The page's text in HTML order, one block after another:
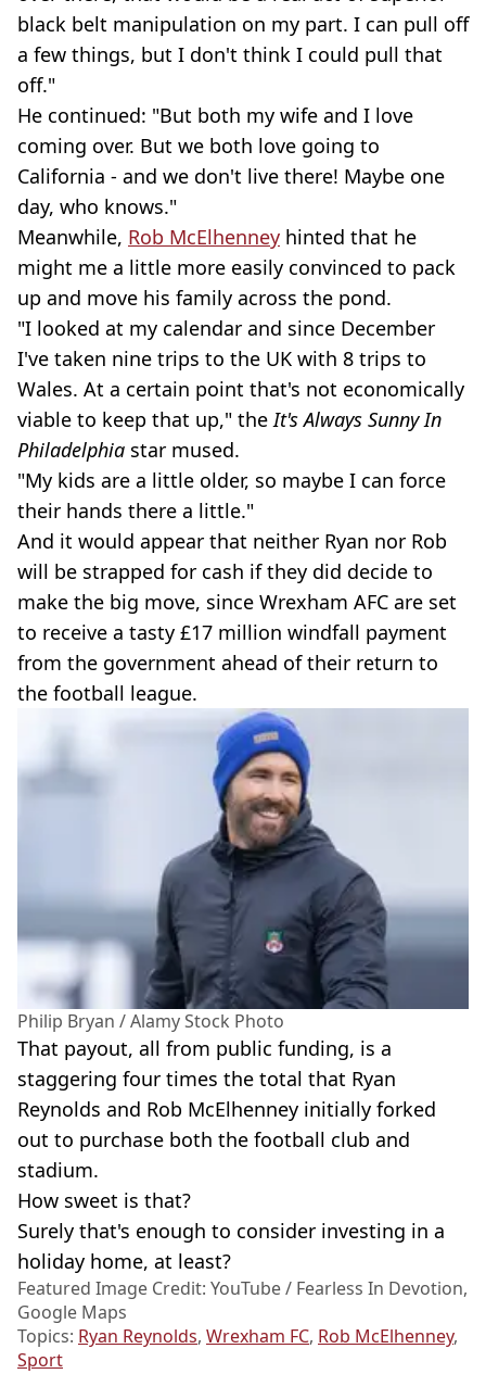
black belt manipulation on my part. I can pull off
a few things, but I don't think I could pull that
off."
He continued: "But both my wife and I love
coming over. But we both love going to
California - and we don't live there! Maybe one
day, who knows."
Meanwhile, Rob McElhenney hinted that he
might me a little more easily convinced to pack
up and move his family across the pond.
"I looked at my calendar and since December
I've taken nine trips to the UK with 8 trips to
Wales. At a certain point that's not economically
viable to keep that up," the It's Always Sunny In
Philadelphia star mused.
"My kids are a little older, so maybe I can force
their hands there a little."
And it would appear that neither Ryan nor Rob
will be strapped for cash if they did decide to
make the big move, since Wrexham AFC are set
to receive a tasty £17 million windfall payment
from the government ahead of their return to
the football league.
Philip Bryan / Alamy Stock Photo
That payout, all from public funding, is a
staggering four times the total that Ryan
Reynolds and Rob McElhenney initially forked
out to purchase both the football club and
stadium.
How sweet is that?
Surely that's enough to consider investing in a
holiday home, at least?
Featured Image Credit: YouTube / Fearless In Devotion,
Google Maps
Topics: Ryan Reynolds, Wrexham FC, Rob McElhenney,
Sport